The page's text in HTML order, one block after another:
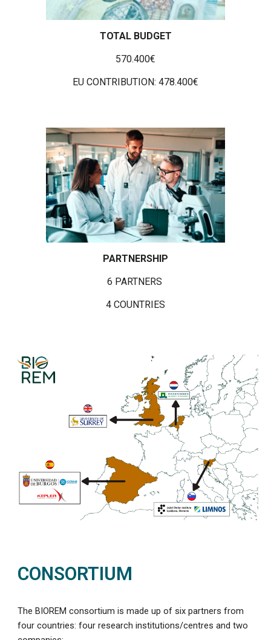
TOTAL BUDGET
570.400€
EU CONTRIBUTION: 478.400€
PARTNERSHIP
6 PARTNERS
4 COUNTRIES
CONSORTIUM
The BIOREM consortium is made up of six partners from
four countries: four research institutions/centres and two